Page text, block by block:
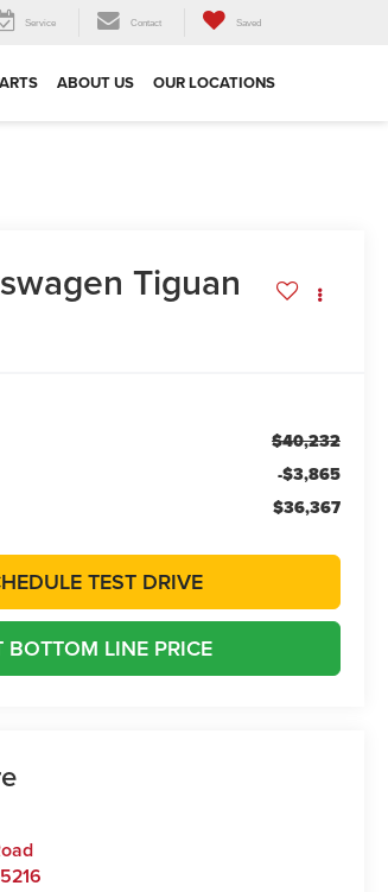
Service Contact Saved
ABOUT US OUR LOCATIONS
Tiguan
$40,232
-$3,865
$36,367
TEST DRIVE
BOTTOM LINE PRICE